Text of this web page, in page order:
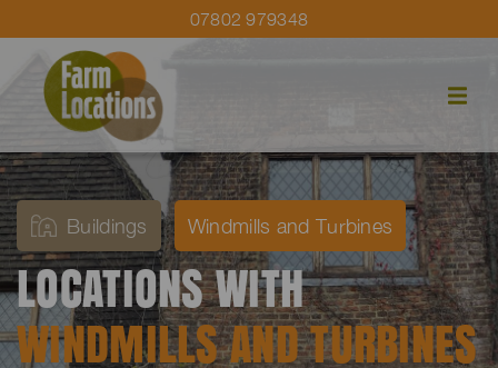
07802 979348
Buildings Windmills and Turbines
LOCATIONS WITH
WINDMILLS AND TURBINES